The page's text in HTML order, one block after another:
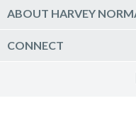
Furniture, Outdoor & BBQs
Sale
Quick Reserve
Newsletter sign up
Price Guarantee
Payment Options
ABOUT HARVEY
Harvey Norman Online
Customer Direct Partner
CONNECT